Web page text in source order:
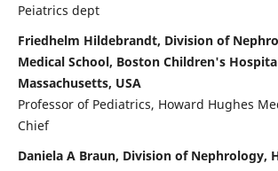
Peiatrics dept
Friedhelm Hildebrandt, Division of
Medical School, Boston Children's
Massachusetts, USA
Professor of Pediatrics, Howard Hughes
Chief
Daniela A Braun, Division of Nephrology,